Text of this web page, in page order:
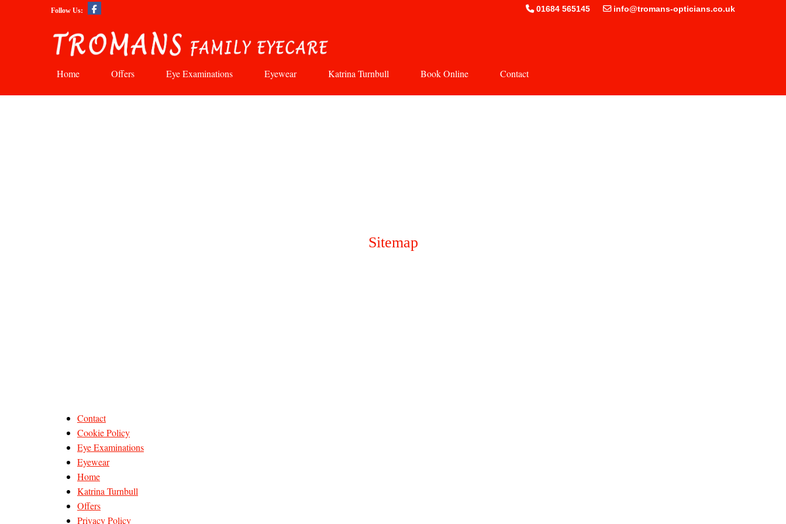
Follow Us: 01684 565145 info@tromans-opticians.co.uk
Home Offers Eye Examinations Eyewear Katrina Turnbull Book Online Contact
Sitemap
Contact
Cookie Policy
Eye Examinations
Eyewear
Home
Katrina Turnbull
Offers
Privacy Policy